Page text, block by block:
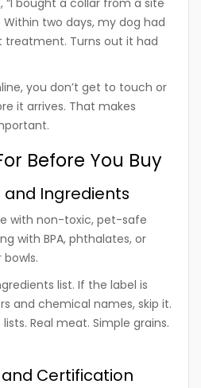
“I bought a collar from a site
two days, my dog had
treatment. Turns out it had
you don’t get to touch or
it arrives. That makes
Before You Buy
Ingredients
with non-toxic, pet-safe
with BPA, phthalates, or
list. If the label is
and chemical names, skip it.
Real meat. Simple grains.
Certification